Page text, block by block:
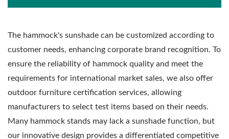
The hammock's sunshade can be customized according to
customer needs, enhancing corporate brand recognition. To
ensure the reliability of hammock quality and meet the
requirements for international market sales, we also offer
outdoor furniture certification services, allowing
manufacturers to select test items based on their needs.
Many hammock stands may lack a sunshade function, but
our innovative design provides a differentiated competitive